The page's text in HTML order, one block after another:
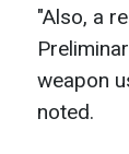
"Also, a
weapon
noted.